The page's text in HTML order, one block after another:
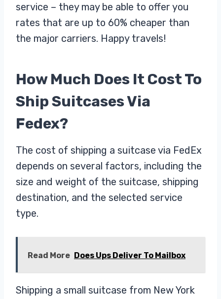
service – they may be able to offer you
rates that are up to 60% cheaper than
the major carriers. Happy travels!
How Much Does It Cost To
Ship Suitcases Via
Fedex?
The cost of shipping a suitcase via FedEx
depends on several factors, including the
size and weight of the suitcase, shipping
destination, and the selected service
type.
Read More Does Ups Deliver To Mailbox
Shipping a small suitcase from New York